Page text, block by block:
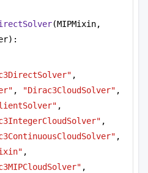
(MIPMixin,
, "Dirac3CloudSolver" ,
,
,